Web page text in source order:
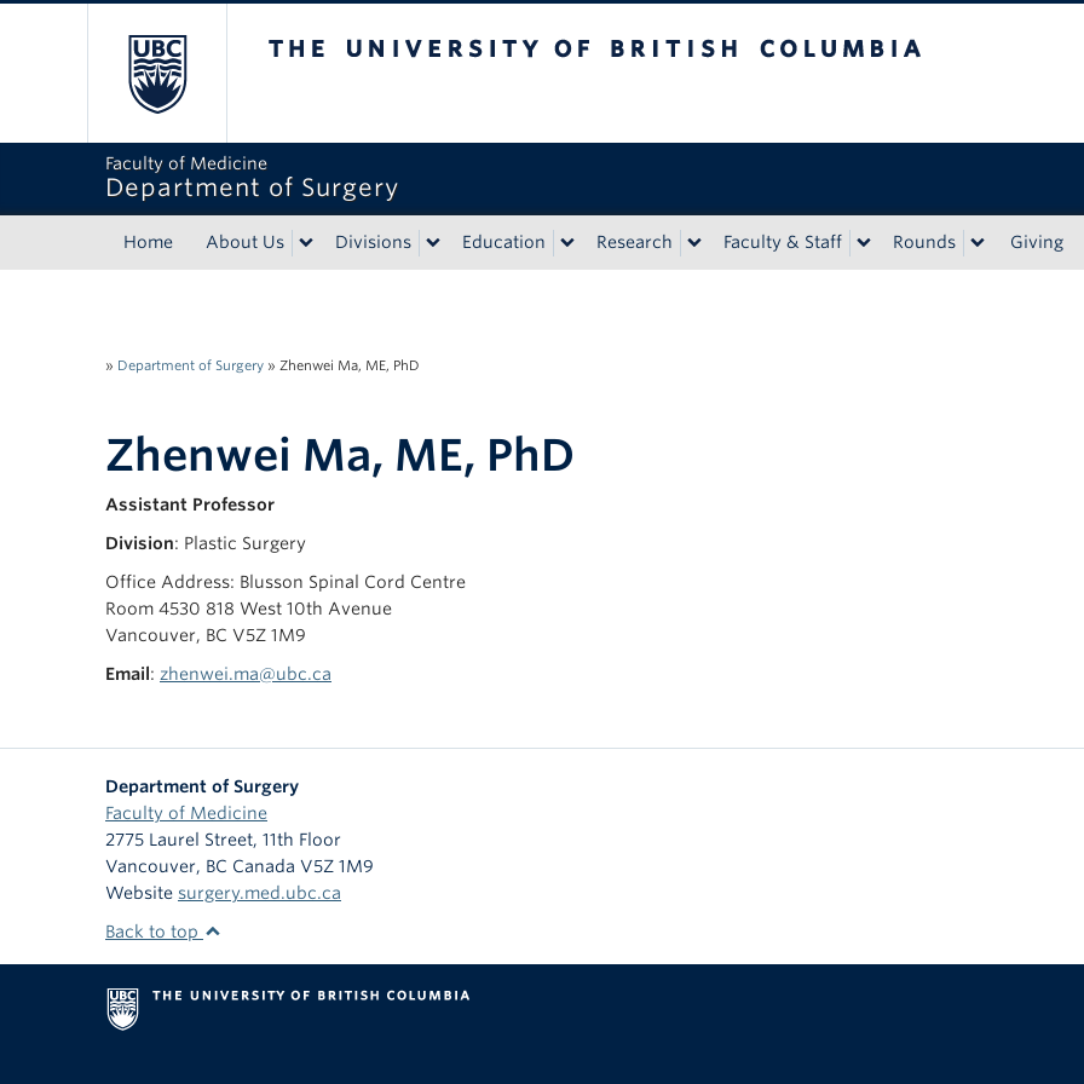
Faculty of Medicine
Department of Surgery
Home About Us Divisions Education Research Faculty & Staff Rounds Giving
» Department of Surgery » Zhenwei Ma, ME, PhD
Zhenwei Ma, ME, PhD
Assistant Professor
Division: Plastic Surgery
Office Address: Blusson Spinal Cord Centre
Room 4530 818 West 10th Avenue
Vancouver, BC V5Z 1M9
Email : zhenwei.ma@ubc.ca
Department of Surgery
Faculty of Medicine
2775 Laurel Street, 11th Floor
Vancouver, BC Canada V5Z 1M9
Website surgery.med.ubc.ca
Back to top